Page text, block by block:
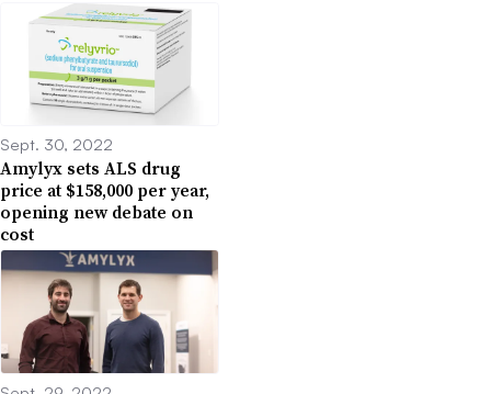
Sept. 30, 2022
Amylyx sets ALS drug
price at $158,000 per year,
opening new debate on
cost